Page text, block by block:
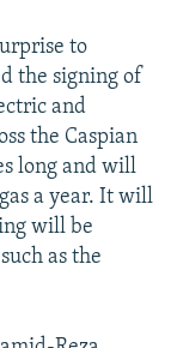
to
the signing of
and
the Caspian
long and will
a year. It will
will be
as the